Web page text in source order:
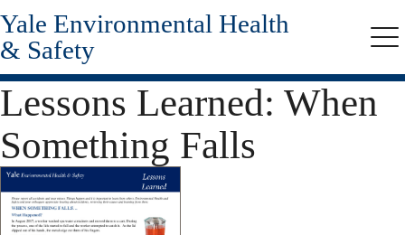
Skip
to
main
content
Yale Environmental Health
& Safety
Lessons Learned: When
Something Falls